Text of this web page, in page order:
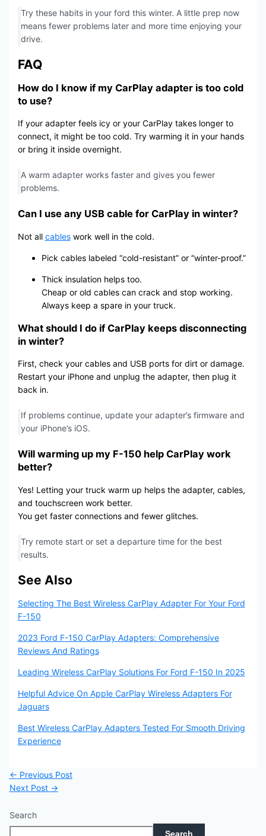
Try these habits in your ford this winter. A little prep now
means fewer problems later and more time enjoying your
drive.
FAQ
How do I know if my CarPlay adapter is too cold
to use?
If your adapter feels icy or your CarPlay takes longer to
connect, it might be too cold. Try warming it in your hands
or bring it inside overnight.
A warm adapter works faster and gives you fewer
problems.
Can I use any USB cable for CarPlay in winter?
Not all cableswork well in the cold.
Pick cables labeled “cold-resistant” or “winter-proof.”
Thick insulation helps too.
Cheap or old cables can crack and stop working.
Always keep a spare in your truck.
What should I do if CarPlay keeps disconnecting
in winter?
First, check your cables and USB ports for dirt or damage.
Restart your iPhone and unplug the adapter, then plug it
back in.
If problems continue, update your adapter’s firmware and
your iPhone’s iOS.
Will warming up my F-150 help CarPlay work
better?
Yes! Letting your truck warm up helps the adapter, cables,
and touchscreen work better.
You get faster connections and fewer glitches.
Try remote start or set a departure time for the best
results.
See Also
Selecting The Best Wireless CarPlay Adapter For Your Ford
F-150
2023 Ford F-150 CarPlay Adapters: Comprehensive
Reviews And Ratings
Leading Wireless CarPlay Solutions For Ford F-150 In 2025
Helpful Advice On Apple CarPlay Wireless Adapters For
Jaguars
Best Wireless CarPlay Adapters Tested For Smooth Driving
Experience
← Previous Post
Next Post →
Search
Search